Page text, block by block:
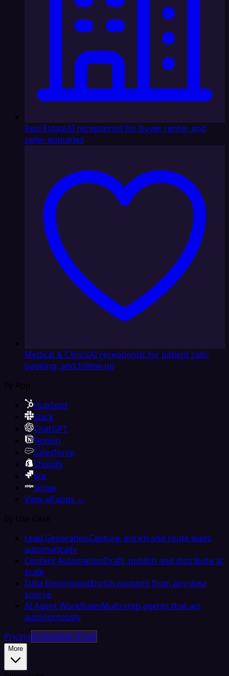
Real EstateAI receptionist for buyer, renter, and
seller enquiries
Medical & ClinicsAI receptionist for patient calls,
booking, and follow-up
By App
HubSpot
Slack
ChatGPT
Notion
Salesforce
Shopify
Jira
Stripe
View all apps →
By Use Case
Lead GenerationCapture, enrich and route leads
automatically
Content AutomationDraft, publish and distribute at
scale
Data EnrichmentEnrich contacts from any data
source
AI Agent WorkflowsMulti-step agents that act
autonomously
PricingEmbedded iPaaS
More